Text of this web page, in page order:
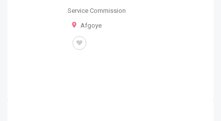
Service Commission
Afgoye